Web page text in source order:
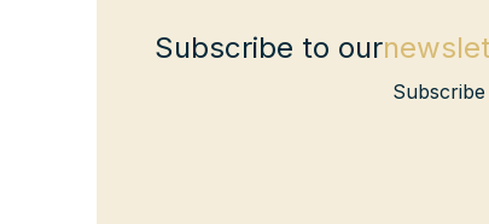
Subscribe to our